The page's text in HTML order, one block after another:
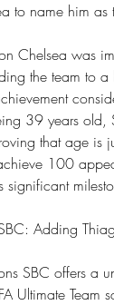
to name him
Chelsea was
the team to
39 years old,
that age is
100
significant
Adding
SBC offers a
Ultimate